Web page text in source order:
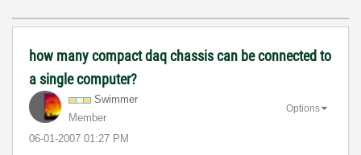
how many compact daq chassis can be connected to
a single computer?
Swimmer
Member
‎06-01-2007 01:27 PM
Options